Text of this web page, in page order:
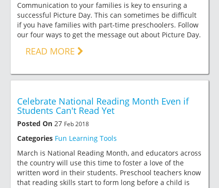
Communication to your families is key to ensuring a
successful Picture Day. This can sometimes be difficult
if you have families with part-time preschoolers. Follow
our four ways to get the message out about Picture Day.
READ MORE
Celebrate National Reading Month Even if
Students Can't Read Yet
Posted On 27 Feb 2018
Categories Fun Learning Tools
March is National Reading Month, and educators across
the country will use this time to foster a love of the
written word in their students. Preschool teachers know
that reading skills start to form long before a child is